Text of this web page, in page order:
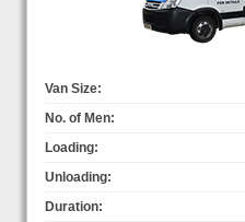
Van Size:
No. of Men:
Loading:
Unloading:
Duration: